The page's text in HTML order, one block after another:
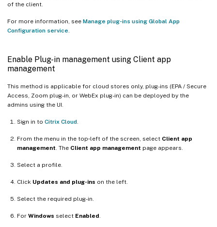
of the client.
For more information, see Manage plug-ins using Global App
Configuration service.
Enable Plug-in management using Client app
management
This method is applicable for cloud stores only, plug-ins (EPA / Secure
Access, Zoom plug-in, or WebEx plug-in) can be deployed by the
admins using the UI.
Sign in to Citrix Cloud.
From the menu in the top‑left of the screen, select Client app
management. The Client app management page appears.
Select a profile.
Click Updates and plug-ins on the left.
Select the required plug-in.
For Windows select Enabled.